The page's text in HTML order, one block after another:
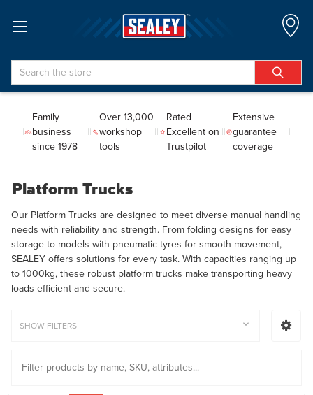
Search
Family
business
since 1978
Over 13,000
workshop
tools
Rated
Excellent on
Trustpilot
Extensive
guarantee
coverage
Platform Trucks
Our Platform Trucks are designed to meet diverse manual handling
needs with reliability and strength. From folding designs for easy
storage to models with pneumatic tyres for smooth movement,
SEALEY offers solutions for every task. With capacities ranging up
to 1000kg, these robust platform trucks make transporting heavy
loads efficient and secure.
SHOW FILTERS